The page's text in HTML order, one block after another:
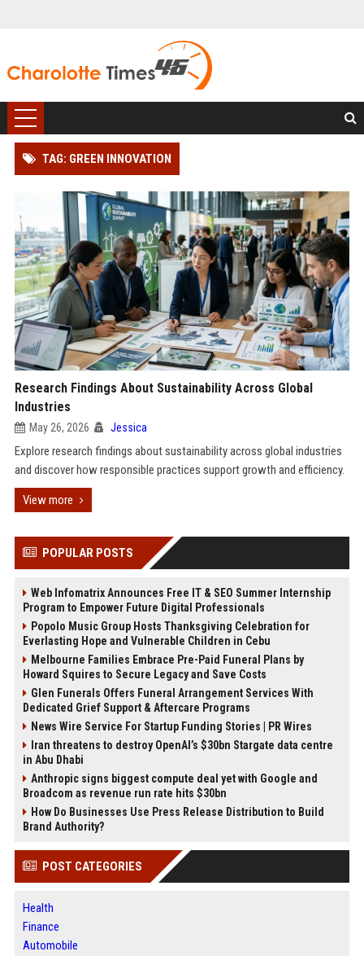
TAG: GREEN INNOVATION
Research Findings About Sustainability Across Global
Industries
May 26, 2026 Jessica
Explore research findings about sustainability across global industries
and discover how responsible practices support growth and efficiency.
View more
POPULAR POSTS
Web Infomatrix Announces Free IT & SEO Summer Internship
Program to Empower Future Digital Professionals
Popolo Music Group Hosts Thanksgiving Celebration for
Everlasting Hope and Vulnerable Children in Cebu
Melbourne Families Embrace Pre-Paid Funeral Plans by
Howard Squires to Secure Legacy and Save Costs
Glen Funerals Offers Funeral Arrangement Services With
Dedicated Grief Support & Aftercare Programs
News Wire Service For Startup Funding Stories | PR Wires
Iran threatens to destroy OpenAI’s $30bn Stargate data centre
in Abu Dhabi
Anthropic signs biggest compute deal yet with Google and
Broadcom as revenue run rate hits $30bn
How Do Businesses Use Press Release Distribution to Build
Brand Authority?
POST CATEGORIES
Health
Finance
Automobile